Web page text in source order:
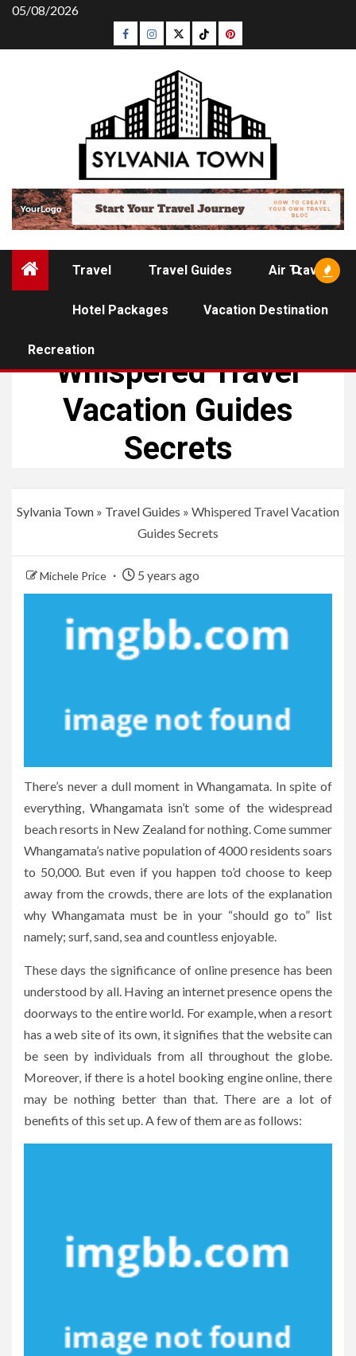
Skip
content
05/08/2026
Facebook
Instagram
TwitterTiktokPinterest
Travel Travel Guides Air Travel
Hotel Packages Vacation Destination
Recreation
Whispered Travel
Vacation Guides
Secrets
Sylvania Town » Travel Guides » Whispered Travel Vacation
Guides Secrets
Michele Price 5 years ago
There’s never a dull moment in Whangamata. In spite of
everything, Whangamata isn’t some of the widespread
beach resorts in New Zealand for nothing. Come summer
Whangamata’s native population of 4000 residents soars
to 50,000. But even if you happen to’d choose to keep
away from the crowds, there are lots of the explanation
why Whangamata must be in your “should go to” list
namely; surf, sand, sea and countless enjoyable.
These days the significance of online presence has been
understood by all. Having an internet presence opens the
doorways to the entire world. For example, when a resort
has a web site of its own, it signifies that the website can
be seen by individuals from all throughout the globe.
Moreover, if there is a hotel booking engine online, there
may be nothing better than that. There are a lot of
benefits of this set up. A few of them are as follows: